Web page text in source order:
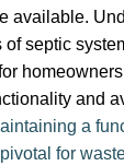
available.
of septic
and
a
for